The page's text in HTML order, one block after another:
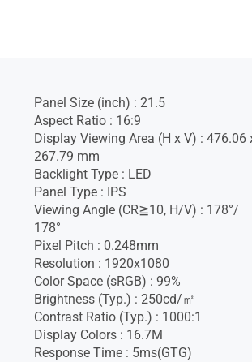
Panel Size (inch) : 21.5
Aspect Ratio : 16:9
Display Viewing Area (H x V) : 476.06
267.79 mm
Backlight Type : LED
Panel Type : IPS
Viewing Angle (CR≧10, H/V) : 178°/
178°
Pixel Pitch : 0.248mm
Resolution : 1920x1080
Color Space (sRGB) : 99%
Brightness (Typ.) : 250cd/㎡
Contrast Ratio (Typ.) : 1000:1
Display Colors : 16.7M
Response Time : 5ms(GTG)